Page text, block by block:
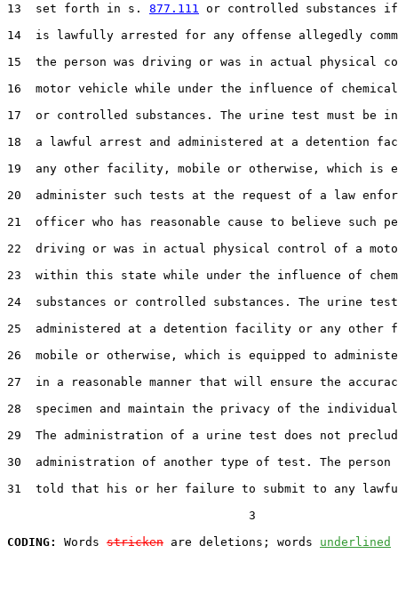
13  set forth in s. 877.111
or controlled substances
14  is lawfully arrested for any offense allegedly
15  the person was driving or was in actual physical
16  motor vehicle while under the influence of chemical
17  or controlled substances. The urine test must be
18  a lawful arrest and administered at a detention
19  any other facility, mobile or otherwise, which is
20  administer such tests at the request of a law
21  officer who has reasonable cause to believe such
22  driving or was in actual physical control of a
23  within this state while under the influence of
24  substances or controlled substances. The urine
25  administered at a detention facility or any
26  mobile or otherwise, which is equipped to
27  in a reasonable manner that will ensure the
28  specimen and maintain the privacy of the
29  The administration of a urine test does not
30  administration of another type of test. The person
31  told that his or her failure to submit to any
                                  3
CODING:
Words stricken are deletions; words underlined